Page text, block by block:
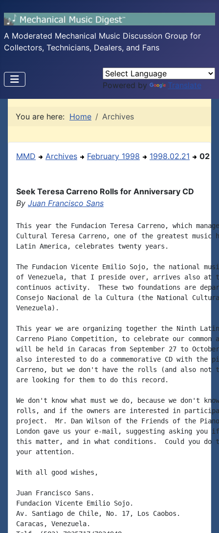
A Moderated Mechanical Music Discussion Group for
Collectors, Technicians, Dealers, and Fans
Powered by Translate
You are here: Home Archives
MMD Archives February 1998 1998.02.21 02
Seek Teresa Carreno Rolls for Anniversary CD
By Juan Francisco Sans
This year the Fundacion Teresa Carreno, which
Cultural Teresa Carreno, one of the greatest music
Latin America, celebrates twenty years.
The Fundacion Vicente Emilio Sojo, the national
of Venezuela, that I preside over, arrives also at
continuos activity.  These two foundations are
Consejo Nacional de la Cultura (the National
Venezuela).
This year we are organizing together the Ninth
Carreno Piano Competition, to celebrate our common
will be held in Caracas from September 27 to
also interested to do a commemorative CD with the
Carreno, but we don't have the rolls (and also not
are looking for them to do this record.
We don't know what must we do, because we don't
rolls, and if the owners are interested in
project.  Mr. Dan Wilson of the Friends of the
London gave us your e-mail, suggesting asking you
this matter, and in what conditions.  Could you do
your attention.
With all good wishes,
Juan Francisco Sans.
Fundacion Vicente Emilio Sojo.
Av. Santiago de Chile, No. 17, Los Caobos.
Caracas, Venezuela.